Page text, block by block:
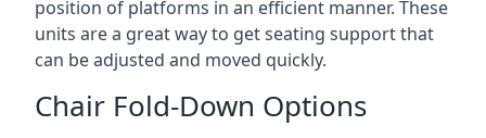
position of platforms in an efficient manner. These
units are a great way to get seating support that
can be adjusted and moved quickly.
Chair Fold-Down Options